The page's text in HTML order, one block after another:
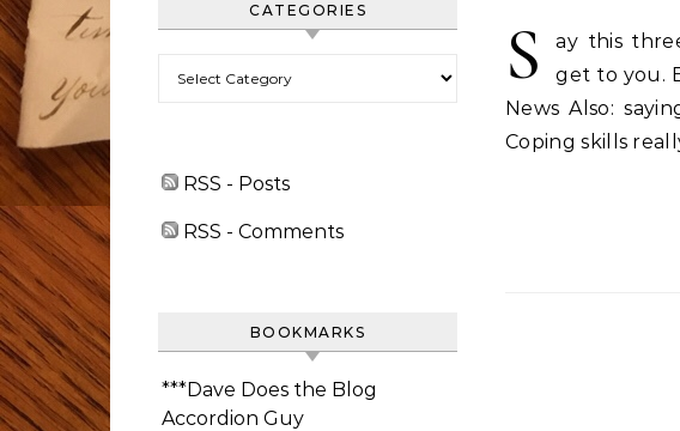
CATEGORIES
RSS - Posts
RSS - Comments
BOOKMARKS
***Dave Does the Blog
Accordion Guy
S
ay this
get to you.
News Also:
Coping skills